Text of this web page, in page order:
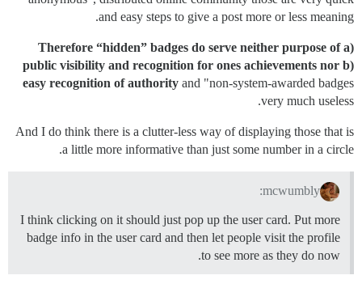
and easy steps to give a post more or less meaning.
Therefore “hidden” badges do serve neither purpose of a)
public visibility and recognition for ones achievements nor b)
easy recognition of authority and "non-system-awarded badges
very much useless.
And I do think there is a clutter-less way of displaying those that is
a little more informative than just some number in a circle.
mcwumbly:
I think clicking on it should just pop up the user card. Put more
badge info in the user card and then let people visit the profile
to see more as they do now.